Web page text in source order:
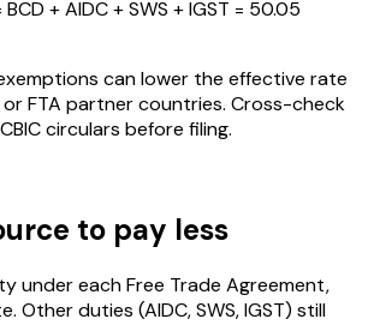
BCD + AIDC + SWS + IGST = ₹50.05
can lower the effective rate
FTA partner countries. Cross-check
circulars before filing.
to pay less
under each Free Trade Agreement,
Other duties (AIDC, SWS, IGST) still